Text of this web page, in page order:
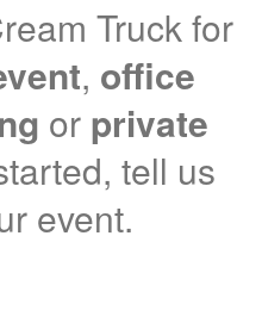
Truck for
, office
or private
tell us
event.